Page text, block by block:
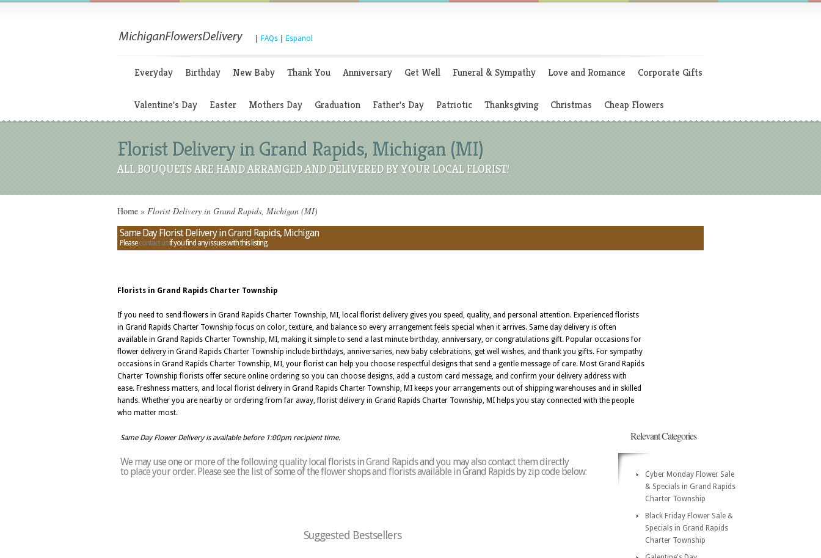
FAQs Espanol
Everyday Birthday New Baby Thank You Anniversary Get Well Funeral & Sympathy Love and Romance Corporate Gifts
Valentine's Day Easter Mothers Day Graduation Father's Day Patriotic Thanksgiving Christmas Cheap Flowers
Florist Delivery in Grand Rapids, Michigan (MI)
ALL BOUQUETS ARE HAND ARRANGED AND DELIVERED BY YOUR LOCAL FLORIST!
Home » Florist Delivery in Grand Rapids, Michigan (MI)
Same Day Florist Delivery in Grand Rapids, Michigan
Pleasecontact usif you find any issues with this listing.
Florists in Grand Rapids Charter Township
If you need to send flowers in Grand Rapids Charter Township, MI, local florist delivery gives you speed, quality, and personal attention. Experienced florists
in Grand Rapids Charter Township focus on color, texture, and balance so every arrangement feels special when it arrives. Same day delivery is often
available in Grand Rapids Charter Township, MI, making it simple to send a last minute birthday, anniversary, or congratulations gift. Popular occasions for
flower delivery in Grand Rapids Charter Township include birthdays, anniversaries, new baby celebrations, get well wishes, and thank you gifts. For sympathy
occasions in Grand Rapids Charter Township, MI, your florist can help you choose respectful designs that send a gentle message of care. Most Grand Rapids
Charter Township florists offer secure online ordering so you can choose designs, add a custom card message, and confirm your delivery address with
ease. Freshness matters, and local florist delivery in Grand Rapids Charter Township, MI keeps your arrangements out of shipping warehouses and in skilled
hands. Whether you are nearby or ordering from far away, florist delivery in Grand Rapids Charter Township, MI helps you stay connected with the people
who matter most.
Same Day Flower Delivery is available before 1:00pm recipient time.
We may use one or more of the following quality local florists in Grand Rapids and you may also contact them directly
to place your order. Please see the list of some of the flower shops and florists available in Grand Rapids by zip code below:
Suggested Bestsellers
Relevant Categories
Cyber Monday Flower Sale
& Specials in Grand Rapids
Charter Township
Black Friday Flower Sale &
Specials in Grand Rapids
Charter Township